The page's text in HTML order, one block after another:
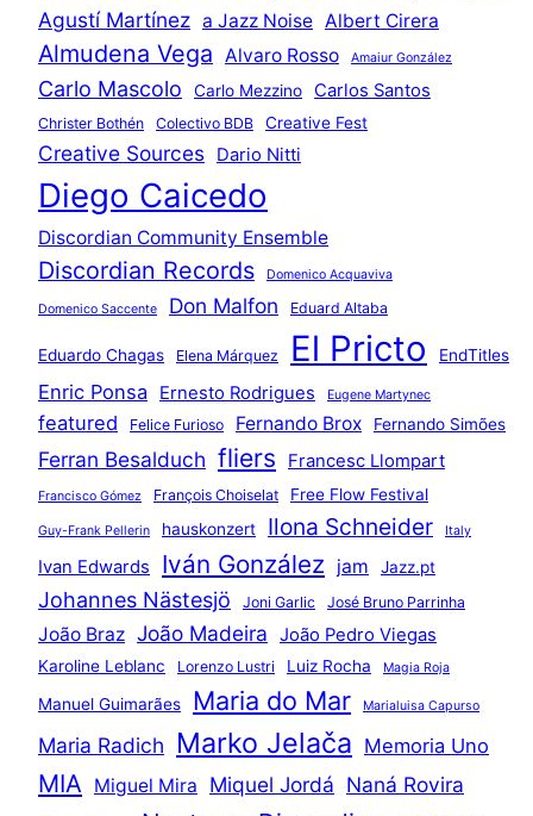
Agustí Martínez a Jazz Noise Albert Cirera
Almudena Vega Alvaro Rosso Amaiur González
Carlo Mascolo Carlo Mezzino Carlos Santos
Christer Bothén Colectivo BDB Creative Fest
Creative Sources Dario Nitti
Diego Caicedo
Discordian Community Ensemble
Discordian Records Domenico Acquaviva
Domenico Saccente Don Malfon Eduard Altaba
Eduardo Chagas Elena Márquez El Pricto EndTitles
Enric Ponsa Ernesto Rodrigues Eugene Martynec
featured Felice Furioso Fernando Brox Fernando Simões
Ferran Besalduch fliers Francesc Llompart
Francisco Gómez François Choiselat Free Flow Festival
Guy-Frank Pellerin hauskonzert Ilona Schneider Italy
Ivan Edwards Iván González jam Jazz.pt
Johannes Nästesjö Joni Garlic José Bruno Parrinha
João Braz João Madeira João Pedro Viegas
Karoline Leblanc Lorenzo Lustri Luiz Rocha Magia Roja
Manuel Guimarães Maria do Mar Marialuisa Capurso
Maria Radich Marko Jelača Memoria Uno
MIA Miguel Mira Miquel Jordá Naná Rovira